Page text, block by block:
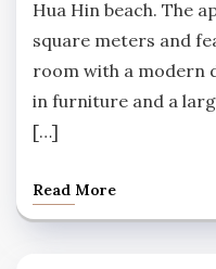
Hua Hin beach. The
square meters and
room with a modern
in furniture and a
[…]
Read More